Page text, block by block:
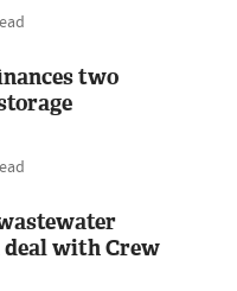
two
with Crew